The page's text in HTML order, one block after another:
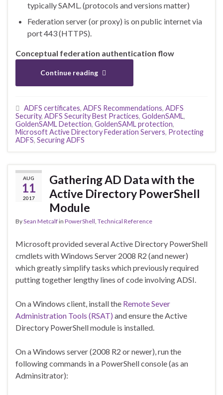
typically SAML. (protocols and versions matter)
Federation server (or proxy) is on public internet via
port 443 (HTTPS).
Conceptual federation authentication flow
Continue reading
ADFS certificates, ADFS Recommendations, ADFS
Security, ADFS Security Best Practices, GoldenSAML,
GoldenSAML Detection, GoldenSAML protection,
Microsoft Active Directory Federation Servers, Protecting
ADFS, Securing ADFS
AUG
11
2017
Gathering AD Data with the
Active Directory PowerShell
Module
BySean Metcalfin PowerShell, Technical Reference
Microsoft provided several Active Directory PowerShell
cmdlets with Windows Server 2008 R2 (and newer)
which greatly simplify tasks which previously required
putting together lengthy lines of code involving ADSI.
On a Windows client, install the Remote Sever
Administration Tools (RSAT) and ensure the Active
Directory PowerShell module is installed.
On a Windows server (2008 R2 or newer), run the
following commands in a PowerShell console (as an
Adminsitrator):